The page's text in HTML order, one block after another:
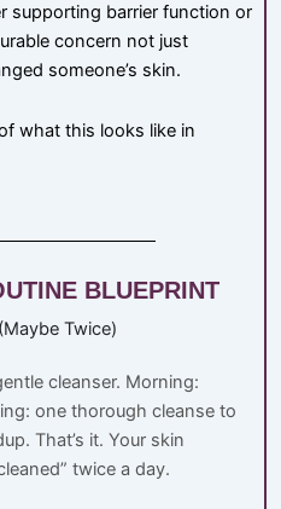
supporting barrier function or
concern not just
someone’s skin.
what this looks like in
BLUEPRINT
Twice)
cleanser. Morning:
one thorough cleanse to
That’s it. Your skin
twice a day.